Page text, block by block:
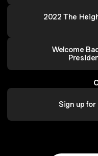
2022 The
Welcome
Sign up